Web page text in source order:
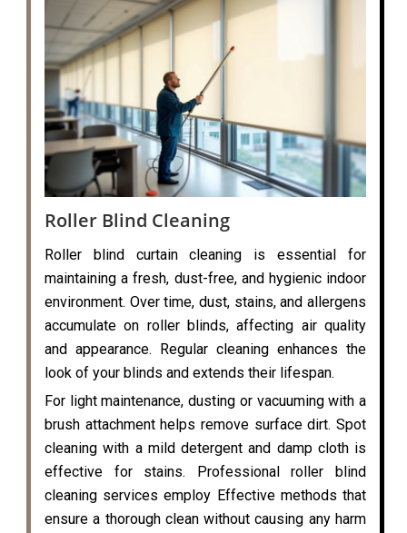
Roller Blind Cleaning
Roller blind curtain cleaning is essential for
maintaining a fresh, dust-free, and hygienic indoor
environment. Over time, dust, stains, and allergens
accumulate on roller blinds, affecting air quality
and appearance. Regular cleaning enhances the
look of your blinds and extends their lifespan.
For light maintenance, dusting or vacuuming with a
brush attachment helps remove surface dirt. Spot
cleaning with a mild detergent and damp cloth is
effective for stains. Professional roller blind
cleaning services employ Effective methods that
ensure a thorough clean without causing any harm